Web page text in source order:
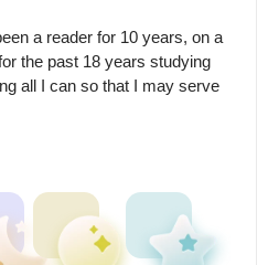
a reader for 10 years, on a
the past 18 years studying
all I can so that I may serve